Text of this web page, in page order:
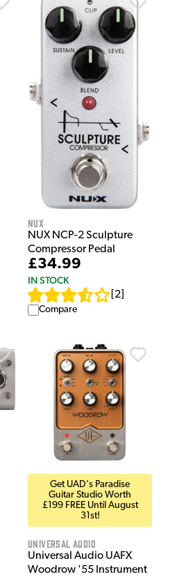
NUX
NUX NCP-2 Sculpture
Compressor Pedal
£34.99
IN STOCK
2
Compare
Get UAD's Paradise
Guitar Studio Worth
£199 FREE Until August
31st!
Universal Audio
Universal Audio UAFX
Woodrow '55 Instrument